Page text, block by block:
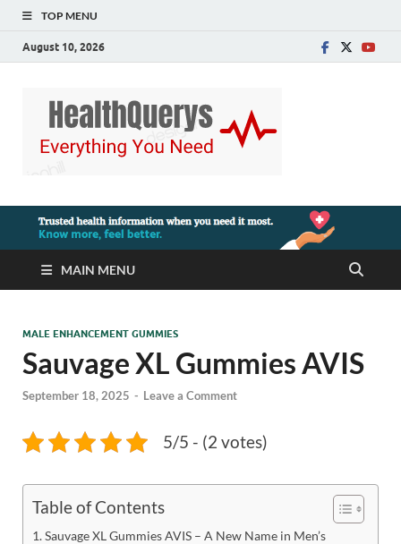
TOP MENU
August 10, 2026
MAIN MENU
MALE ENHANCEMENT GUMMIES
Sauvage XL Gummies AVIS
September 18, 2025 - Leave a Comment
5/5 - (2 votes)
Table of Contents
Sauvage XL Gummies AVIS – A New Name in Men’s